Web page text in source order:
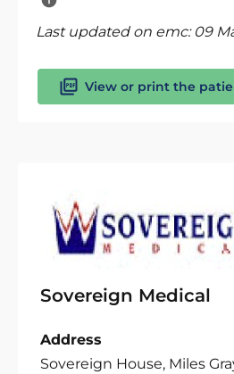
Last updated on emc: 09
View or print the
Sovereign Medical
Address
Sovereign House, Miles